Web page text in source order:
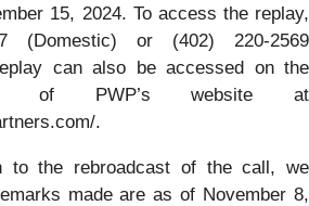
15, 2024. To access the replay,
(Domestic) or (402) 220-2569
can also be accessed on the
of PWP’s website at
.
to the rebroadcast of the call, we
made are as of November 8,